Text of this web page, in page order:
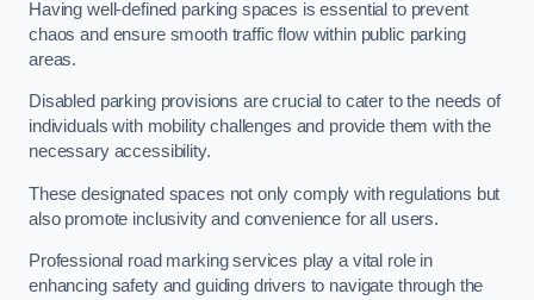
Having well-defined parking spaces is essential to prevent
chaos and ensure smooth traffic flow within public parking
areas.
Disabled parking provisions are crucial to cater to the needs of
individuals with mobility challenges and provide them with the
necessary accessibility.
These designated spaces not only comply with regulations but
also promote inclusivity and convenience for all users.
Professional road marking services play a vital role in
enhancing safety and guiding drivers to navigate through the